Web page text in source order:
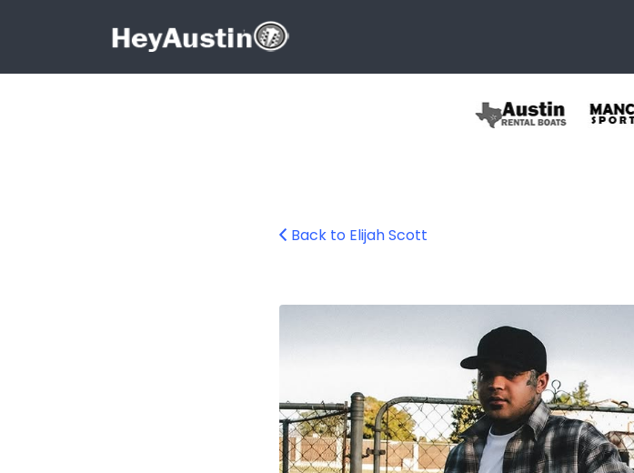
Search for:
Back to Elijah Scott